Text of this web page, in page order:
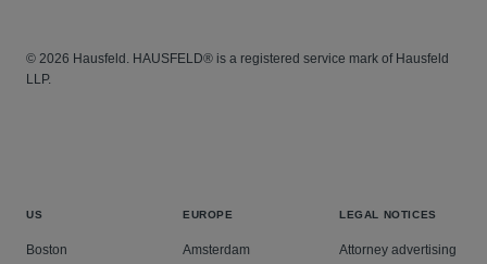
© 2026 Hausfeld. HAUSFELD® is a registered service mark of Hausfeld
LLP.
US
Boston
EUROPE
Amsterdam
LEGAL NOTICES
Attorney advertising